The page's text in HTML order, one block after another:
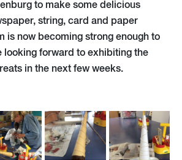
to make some delicious
string, card and paper
is now becoming strong enough to
looking forward to exhibiting the
in the next few weeks.